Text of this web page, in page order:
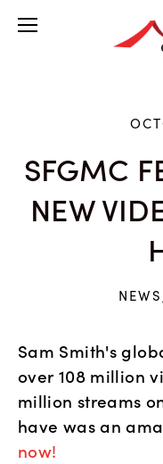
SFGMC
NEW
NEWS
Sam Smith's
over 108 million
million streams
have was an
now!